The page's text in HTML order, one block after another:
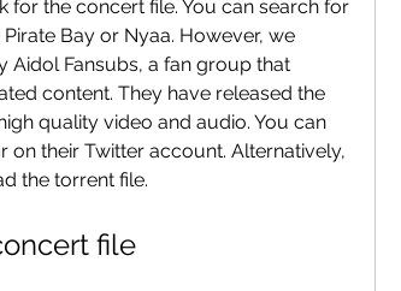
Bay or Nyaa. However, we
Aidol Fansubs, a fan group that
content. They have released the
quality video and audio. You can
on their Twitter account. Alternatively,
the torrent file.
file